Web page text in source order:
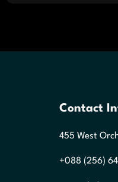
Contact
455 West
+088 (256)